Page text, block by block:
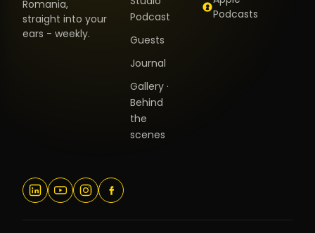
Romania,
straight into your
ears - weekly.
Podcast
Guests
Journal
Gallery ·
Behind
the
scenes
Podcasts